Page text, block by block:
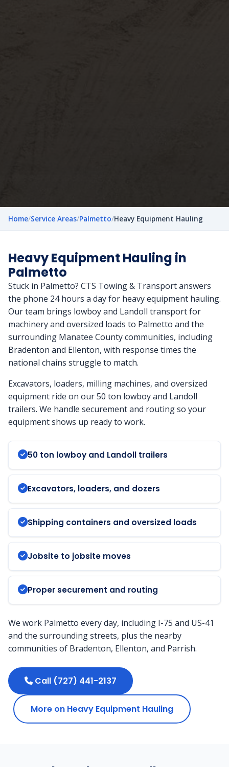
Home/Service Areas/Palmetto/Heavy Equipment Hauling
Heavy Equipment Hauling in
Palmetto
Stuck in Palmetto? CTS Towing & Transport answers
the phone 24 hours a day for heavy equipment hauling.
Our team brings lowboy and Landoll transport for
machinery and oversized loads to Palmetto and the
surrounding Manatee County communities, including
Bradenton and Ellenton, with response times the
national chains struggle to match.
Excavators, loaders, milling machines, and oversized
equipment ride on our 50 ton lowboy and Landoll
trailers. We handle securement and routing so your
equipment shows up ready to work.
50 ton lowboy and Landoll trailers
Excavators, loaders, and dozers
Shipping containers and oversized loads
Jobsite to jobsite moves
Proper securement and routing
We work Palmetto every day, including I-75 and US-41
and the surrounding streets, plus the nearby
communities of Bradenton, Ellenton, and Parrish.
Call (727) 441-2137
More on Heavy Equipment Hauling